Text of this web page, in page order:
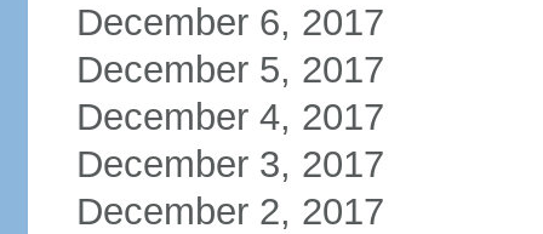
December 6, 2017
December 5, 2017
December 4, 2017
December 3, 2017
December 2, 2017